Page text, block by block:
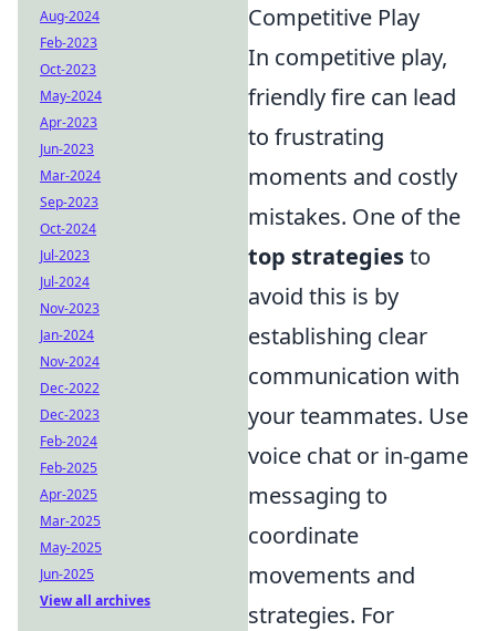
Competitive Play
In competitive play,
friendly fire can lead
to frustrating
moments and costly
mistakes. One of the
top strategiesto
avoid this is by
establishing clear
communication with
your teammates. Use
voice chat or in-game
messaging to
coordinate
movements and
strategies. For
Aug-2024
Feb-2023
Oct-2023
May-2024
Apr-2023
Jun-2023
Mar-2024
Sep-2023
Oct-2024
Jul-2023
Jul-2024
Nov-2023
Jan-2024
Nov-2024
Dec-2022
Dec-2023
Feb-2024
Feb-2025
Apr-2025
Mar-2025
May-2025
Jun-2025
View all archives